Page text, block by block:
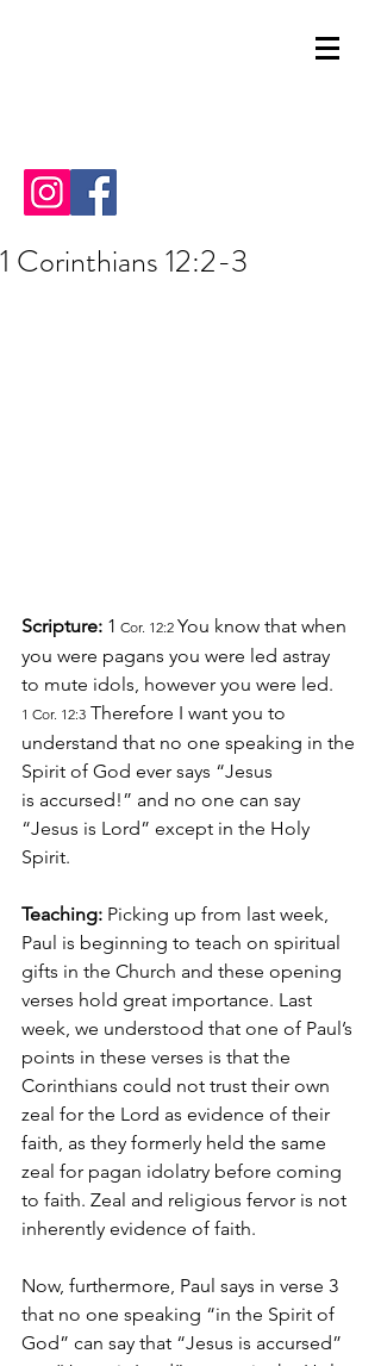
1 Corinthians 12:2-3
Scripture: 1 Cor. 12:2 You know that when
you were pagans you were led astray
to mute idols, however you were led.
1 Cor. 12:3 Therefore I want you to
understand that no one speaking in the
Spirit of God ever says “Jesus
is accursed!” and no one can say
“Jesus is Lord” except in the Holy
Spirit.
Teaching: Picking up from last week,
Paul is beginning to teach on spiritual
gifts in the Church and these opening
verses hold great importance. Last
week, we understood that one of Paul’s
points in these verses is that the
Corinthians could not trust their own
zeal for the Lord as evidence of their
faith, as they formerly held the same
zeal for pagan idolatry before coming
to faith. Zeal and religious fervor is not
inherently evidence of faith.
Now, furthermore, Paul says in verse 3
that no one speaking “in the Spirit of
God” can say that “Jesus is accursed”